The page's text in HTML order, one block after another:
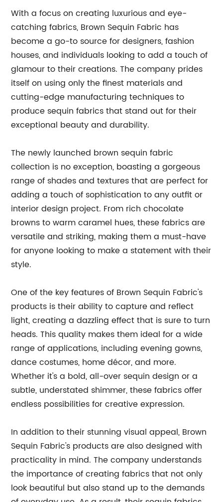
With a focus on creating luxurious and eye-
catching fabrics, Brown Sequin Fabric has
become a go-to source for designers, fashion
houses, and individuals looking to add a touch of
glamour to their creations. The company prides
itself on using only the finest materials and
cutting-edge manufacturing techniques to
produce sequin fabrics that stand out for their
exceptional beauty and durability.
The newly launched brown sequin fabric
collection is no exception, boasting a gorgeous
range of shades and textures that are perfect for
adding a touch of sophistication to any outfit or
interior design project. From rich chocolate
browns to warm caramel hues, these fabrics are
versatile and striking, making them a must-have
for anyone looking to make a statement with their
style.
One of the key features of Brown Sequin Fabric's
products is their ability to capture and reflect
light, creating a dazzling effect that is sure to turn
heads. This quality makes them ideal for a wide
range of applications, including evening gowns,
dance costumes, home décor, and more.
Whether it's a bold, all-over sequin design or a
subtle, understated shimmer, these fabrics offer
endless possibilities for creative expression.
In addition to their stunning visual appeal, Brown
Sequin Fabric's products are also designed with
practicality in mind. The company understands
the importance of creating fabrics that not only
look beautiful but also stand up to the demands